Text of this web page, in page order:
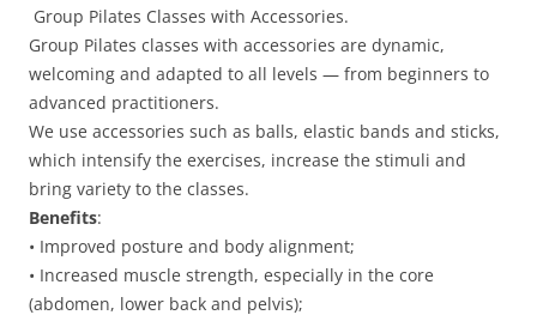
Group Pilates Classes with Accessories.
Group Pilates classes with accessories are dynamic,
welcoming and adapted to all levels — from beginners to
advanced practitioners.
We use accessories such as balls, elastic bands and sticks,
which intensify the exercises, increase the stimuli and
bring variety to the classes.
Benefits:
• Improved posture and body alignment;
• Increased muscle strength, especially in the core
(abdomen, lower back and pelvis);